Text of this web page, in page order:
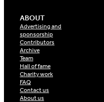
ABOUT
Advertising and
sponsorship
Contributors
Archive
Team
Hall of fame
Charity work
FAQ
Contact us
About us